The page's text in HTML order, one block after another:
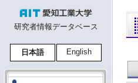
研究者情報データベース
日本語 English